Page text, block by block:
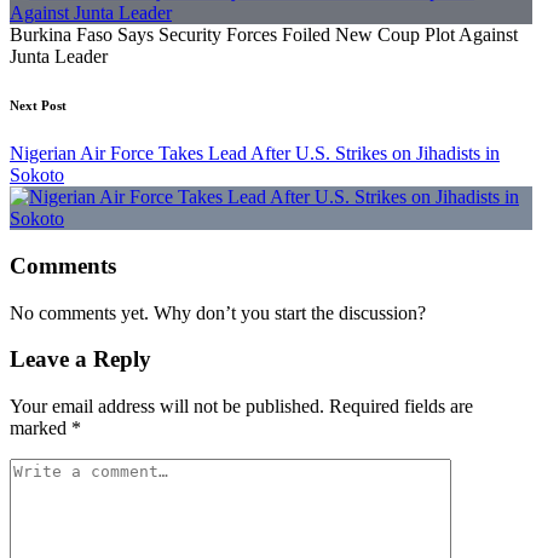
Burkina Faso Says Security Forces Foiled New Coup Plot Against
Junta Leader
Next Post
Nigerian Air Force Takes Lead After U.S. Strikes on Jihadists in
Sokoto
Comments
No comments yet. Why don’t you start the discussion?
Leave a Reply
Your email address will not be published. Required fields are
marked *